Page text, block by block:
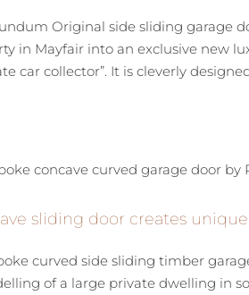
Original side sliding garage
in Mayfair into an exclusive new
car collector”. It is cleverly
sliding door creates
curved side sliding timber
of a large private dwelling in